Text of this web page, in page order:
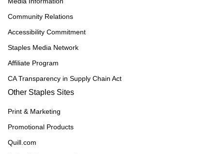
Community Relations
Accessibility Commitment
Staples Media Network
Affiliate Program
CA Transparency in Supply Chain Act
Other Staples Sites
Print & Marketing
Promotional Products
Quill.com